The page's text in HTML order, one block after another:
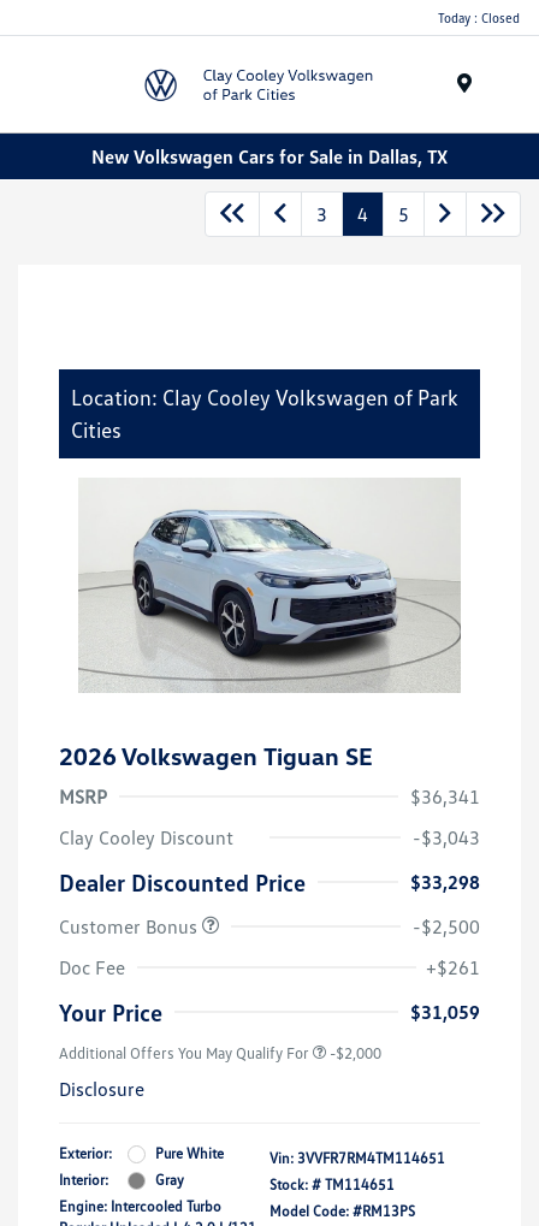
Today : Closed
New Volkswagen Cars for Sale in Dallas, TX
3 4 5
Location: Clay Cooley Volkswagen of Park
Cities
2026 Volkswagen Tiguan SE
MSRP
$36,341
Clay Cooley Discount
-$3,043
Dealer Discounted Price
$33,298
Customer Bonus
-$2,500
Doc Fee
+$261
Your Price $31,059
Additional Offers You May Qualify For -$2,000
Disclosure
Exterior:
Pure White
Interior:
Gray
Engine: Intercooled Turbo
Vin: 3VVFR7RM4TM114651
Stock: # TM114651
Model Code: #RM13PS